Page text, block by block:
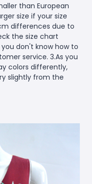
than European
size if your size
differences due to
the size chart
don't know how to
service. 3.As you
colors differently,
slightly from the